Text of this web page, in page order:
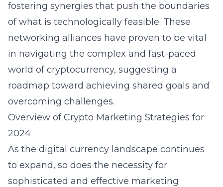
fostering synergies that push the boundaries
of what is technologically feasible. These
networking alliances have proven to be vital
in navigating the complex and fast-paced
world of cryptocurrency, suggesting a
roadmap toward achieving shared goals and
overcoming challenges.
Overview of Crypto Marketing Strategies for
2024
As the digital currency landscape continues
to expand, so does the necessity for
sophisticated and effective marketing